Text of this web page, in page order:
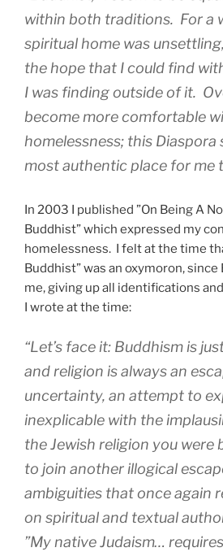
within both traditions. For a
spiritual home was
the hope that I could find
I was finding outside of it.
become more comfortable
homelessness; this Diaspora
most authentic place for me
In 2003 I published ”On Being A
Buddhist” which expressed my
homelessness. I felt at the time
Buddhist” was an oxymoron,
me, giving up all identifications
I wrote at the time:
“Let’s face it: Buddhism is
and religion is always an
uncertainty, an attempt to
inexplicable with the
the Jewish religion you were
to join another illogical
ambiguities that once again
on spiritual and textual
”My native Judaism…